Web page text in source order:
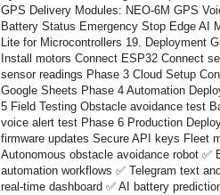
GPS Delivery Modules: NEO-6M GPS
Battery Status Emergency Stop Edge AI
Lite for Microcontrollers 19. Deployment
Install motors Connect ESP32 Connect
sensor readings Phase 3 Cloud Setup
Google Sheets Phase 4 Automation
5 Field Testing Obstacle avoidance test
voice alert test Phase 6 Production
firmware updates Secure API keys Fleet
Autonomous obstacle avoidance robot ✅
automation workflows ✅ Telegram text
real-time dashboard ✅ AI battery